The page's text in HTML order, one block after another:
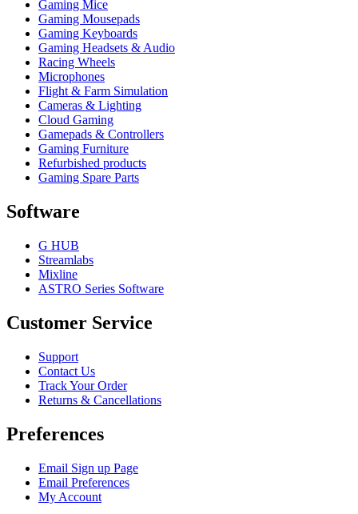
Gaming Mice
Gaming Mousepads
Gaming Keyboards
Gaming Headsets & Audio
Racing Wheels
Microphones
Flight & Farm Simulation
Cameras & Lighting
Cloud Gaming
Gamepads & Controllers
Gaming Furniture
Refurbished products
Gaming Spare Parts
Software
G HUB
Streamlabs
Mixline
ASTRO Series Software
Customer Service
Support
Contact Us
Track Your Order
Returns & Cancellations
Preferences
Email Sign up Page
Email Preferences
My Account